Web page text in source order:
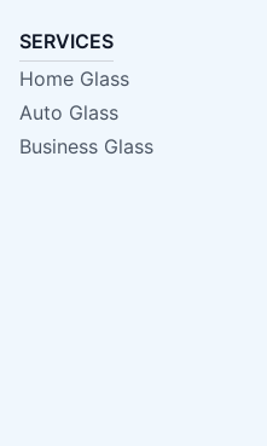
SERVICES
Home Glass
Auto Glass
Business Glass